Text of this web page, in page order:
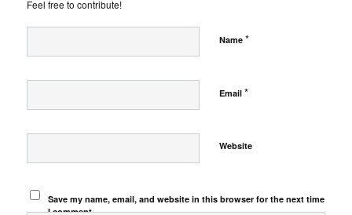
Feel free to contribute!
Name *
Email *
Website
Save my name, email, and website in this browser for the next time
I comment.